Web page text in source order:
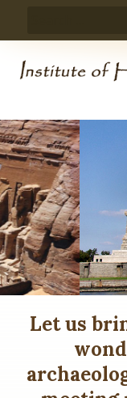
Let us